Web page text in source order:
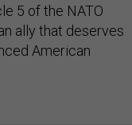
5 of the NATO
ally that deserves
American